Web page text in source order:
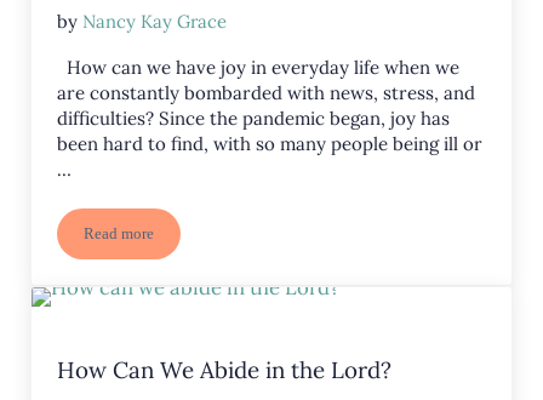
by Nancy Kay Grace
How can we have joy in everyday life when we
are constantly bombarded with news, stress, and
difficulties? Since the pandemic began, joy has
been hard to find, with so many people being ill or
…
Read moreIs Joyful Faith Possible?
How Can We Abide in the Lord?